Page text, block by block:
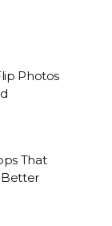
Photos
That
Better